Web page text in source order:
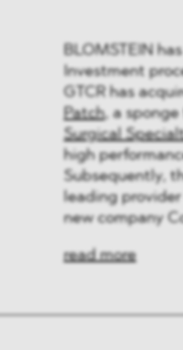
BLOMSTEIN
Investment
GTCR has
Patch, a
Surgical
high
Subsequently,
leading
new company
read more